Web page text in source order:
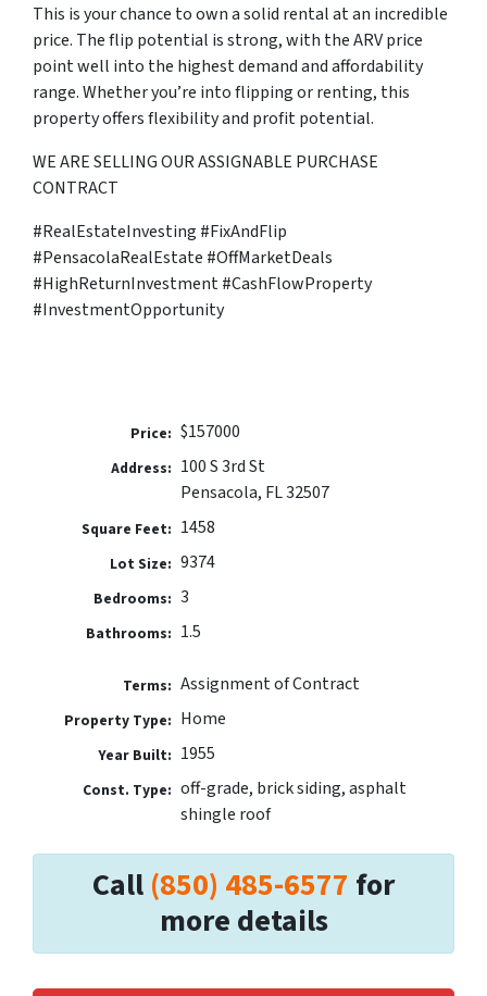
This is your chance to own a solid rental at an incredible
price. The flip potential is strong, with the ARV price
point well into the highest demand and affordability
range. Whether you’re into flipping or renting, this
property offers flexibility and profit potential.
WE ARE SELLING OUR ASSIGNABLE PURCHASE
CONTRACT
#RealEstateInvesting #FixAndFlip
#PensacolaRealEstate #OffMarketDeals
#HighReturnInvestment #CashFlowProperty
#InvestmentOpportunity
Price: $157000
Address: 100 S 3rd St
Pensacola, FL 32507
Square Feet: 1458
Lot Size: 9374
Bedrooms: 3
Bathrooms: 1.5
Terms: Assignment of Contract
Property Type: Home
Year Built: 1955
Const. Type: off-grade, brick siding, asphalt
shingle roof
Call (850) 485-6577 for
more details